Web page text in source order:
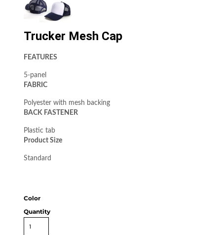
Trucker Mesh Cap
FEATURES
5-panel
FABRIC
Polyester with mesh backing
BACK FASTENER
Plastic tab
Product Size
Standard
Color
Quantity